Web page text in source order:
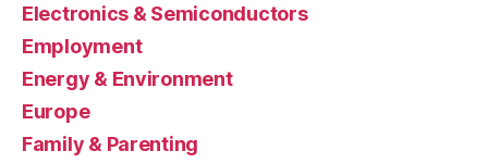
Electronics & Semiconductors
Employment
Energy & Environment
Europe
Family & Parenting